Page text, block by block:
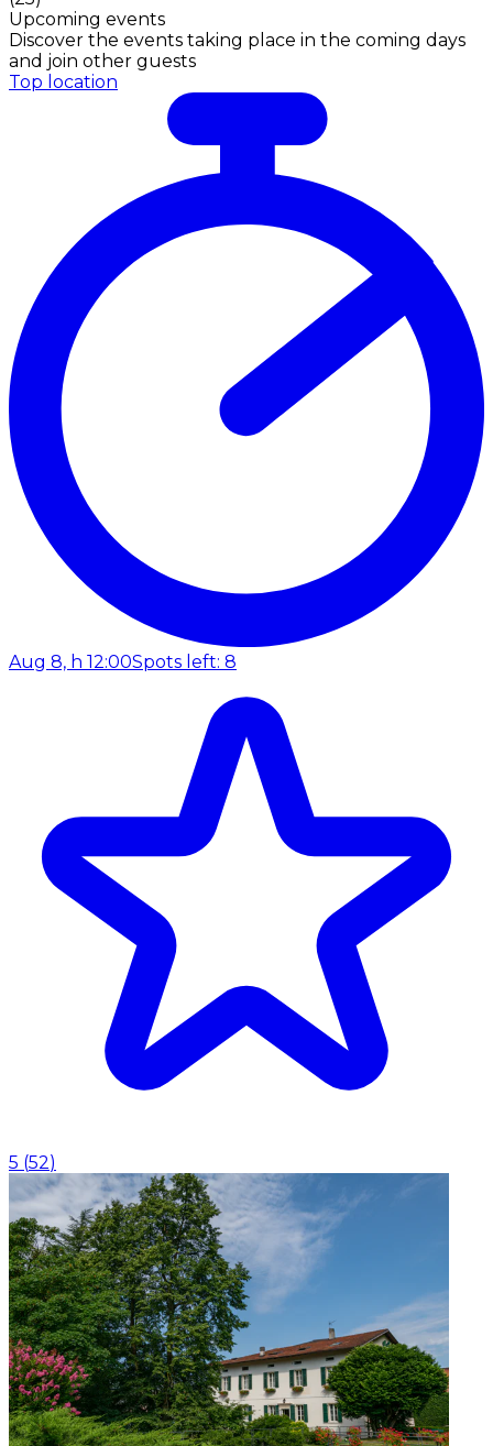
Upcoming events
Discover the events taking place in the coming days
and join other guests
Top location
Aug 8, h 12:00Spots left: 8
5 (52)